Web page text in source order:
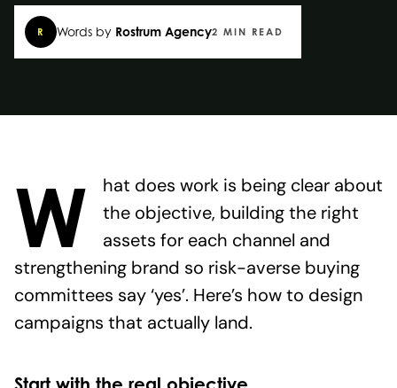
R Words by Rostrum Agency2 MIN READ
W
hat does work is being clear about
the objective, building the right
assets for each channel and
strengthening brand so risk-averse buying
committees say ‘yes’. Here’s how to design
campaigns that actually land.